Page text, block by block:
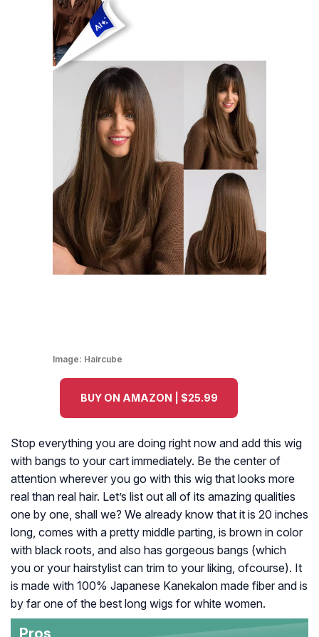
Image: Haircube
BUY ON AMAZON | $25.99
Stop everything you are doing right now and add this wig
with bangs to your cart immediately. Be the center of
attention wherever you go with this wig that looks more
real than real hair. Let’s list out all of its amazing qualities
one by one, shall we? We already know that it is 20 inches
long, comes with a pretty middle parting, is brown in color
with black roots, and also has gorgeous bangs (which
you or your hairstylist can trim to your liking, ofcourse). It
is made with 100% Japanese Kanekalon made fiber and is
by far one of the best long wigs for white women.